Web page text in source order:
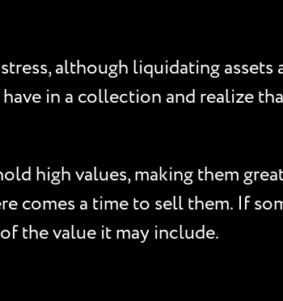
although liquidating
in a collection and realize
high values, making them
comes a time to sell them. If
the value it may include.